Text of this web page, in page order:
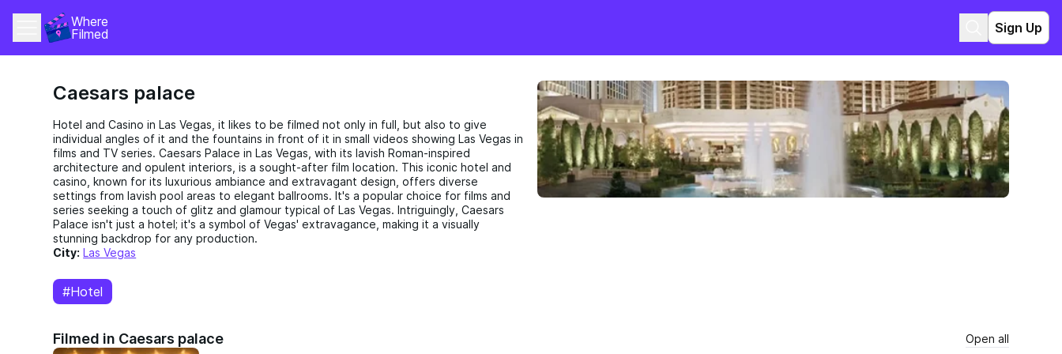
Where
Filmed
Sign Up
Caesars palace
Hotel and Casino in Las Vegas, it likes to be filmed not only in full, but also to give
individual angles of it and the fountains in front of it in small videos showing Las Vegas in
films and TV series. Caesars Palace in Las Vegas, with its lavish Roman-inspired
architecture and opulent interiors, is a sought-after film location. This iconic hotel and
casino, known for its luxurious ambiance and extravagant design, offers diverse
settings from lavish pool areas to elegant ballrooms. It's a popular choice for films and
series seeking a touch of glitz and glamour typical of Las Vegas. Intriguingly, Caesars
Palace isn't just a hotel; it's a symbol of Vegas' extravagance, making it a visually
stunning backdrop for any production.
City: Las Vegas
#Hotel
Filmed in Caesars palace Open all